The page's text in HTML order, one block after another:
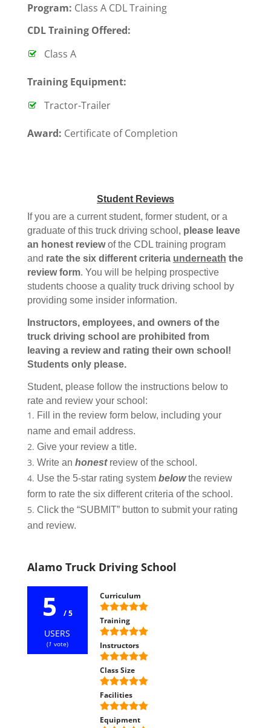
Program: Class A CDL Training
CDL Training Offered:
Class A
Training Equipment:
Tractor-Trailer
Award: Certificate of Completion
Student Reviews
If you are a current student, former student, or a
graduate of this truck driving school, please leave
an honest reviewof the CDL training program
and rate the six different criteria underneath the
review form. You will be helping prospective
students choose a quality truck driving school by
providing some insider information.
Instructors, employees, and owners of the
truck driving school are prohibited from
leaving a review and rating their own school!
Students only please.
Student, please follow the instructions below to
rate and review your school:
Fill in the review form below, including your
name and email address.
Give your review a title.
Write an honestreview of the school.
Use the 5-star rating system belowthe review
form to rate the six different criteria of the school.
Click the “SUBMIT” button to submit your rating
and review.
Alamo Truck Driving School
5 / 5
USERS
(1 vote)
Curriculum
Training
Instructors
Class Size
Facilities
Equipment